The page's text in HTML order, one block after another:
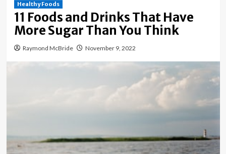
Healthy Foods
11 Foods and Drinks That Have
More Sugar Than You Think
Raymond McBride November 9, 2022